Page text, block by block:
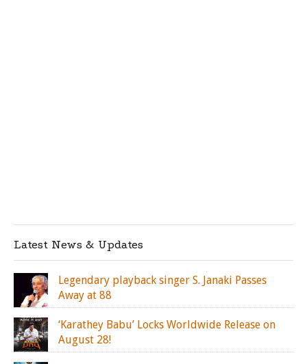
Latest News & Updates
Legendary playback singer S. Janaki Passes
Away at 88
‘Karathey Babu’ Locks Worldwide Release on
August 28!